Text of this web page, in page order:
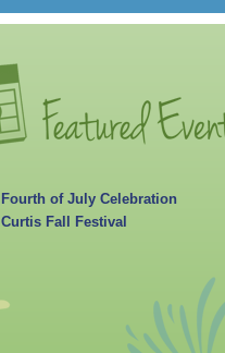
Fourth of July Celebration
Curtis Fall Festival